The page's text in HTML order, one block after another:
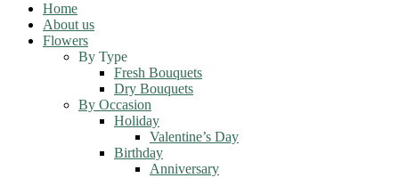
Home
About us
Flowers
By Type
Fresh Bouquets
Dry Bouquets
By Occasion
Holiday
Valentine’s Day
Birthday
Anniversary